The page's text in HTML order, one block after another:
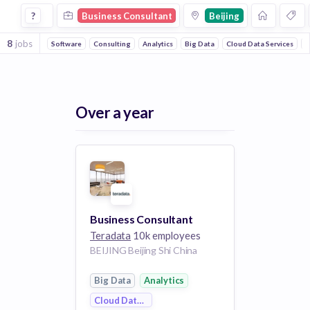
Business Consultant Jobs in Beijing
? Business Consultant Beijing
8 jobs Software Consulting Analytics Big Data Cloud Data Services
Over a year
Business Consultant
Teradata 10k employees
BEIJING Beijing Shi China
Big Data
Analytics
Cloud Data Services